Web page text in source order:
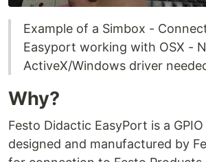
Example of a Simbox -
Easyport working with OSX -
ActiveX/Windows driver
Why?
Festo Didactic EasyPort is a
designed and manufactured by